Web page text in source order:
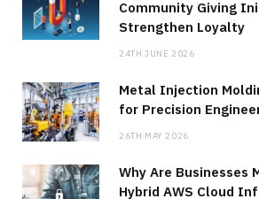
Community Giving
Strengthen Loyalty
24TH JUNE 2026
Metal Injection
for Precision
26TH MAY 2026
Why Are Businesses
Hybrid AWS Cloud